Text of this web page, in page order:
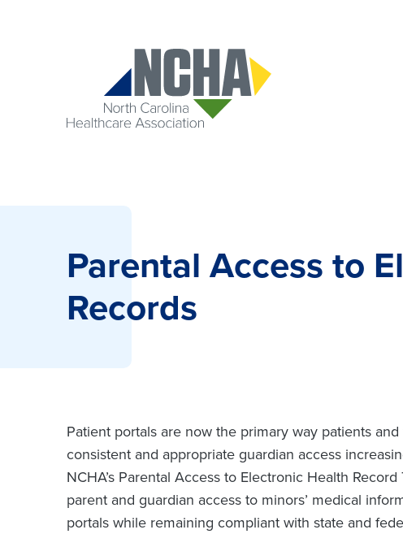
Parental Access to
Records
Patient portals are now the primary way patients
consistent and appropriate guardian access
NCHA’s Parental Access to Electronic Health
parent and guardian access to minors’ medical
portals while remaining compliant with state and